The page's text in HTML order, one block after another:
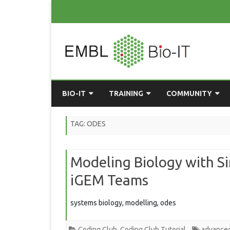
BIO-IT
TASKFORCE
TRAINING
PAST COURSES
ONLINE LEARNING
COMMUNITY
PYTHON USER
COMMUNITY BLOG
TAG: ODES
Modeling Biology with
iGEM Teams
systems biology, modelling, odes